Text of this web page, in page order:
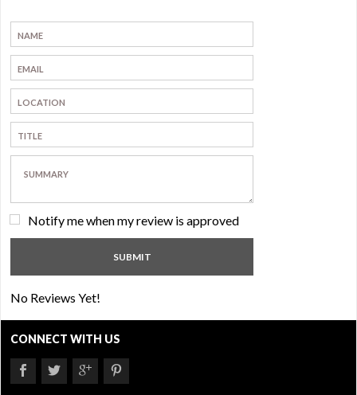
Notify me when my review is approved
No Reviews Yet!
CONNECT WITH US